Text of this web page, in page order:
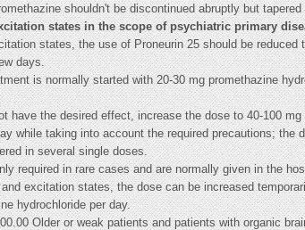
shouldn't be discontinued abruptly but tapered
states in the scope of psychiatric primary
states, the use of Proneurin 25 should be reduced
days.
is normally started with 20-30 mg promethazine
have the desired effect, increase the dose to 40-100 mg
while taking into account the required precautions; the
in several single doses.
required in rare cases and are normally given in the
excitation states, the dose can be increased
hydrochloride per day.
Older or weak patients and patients with organic